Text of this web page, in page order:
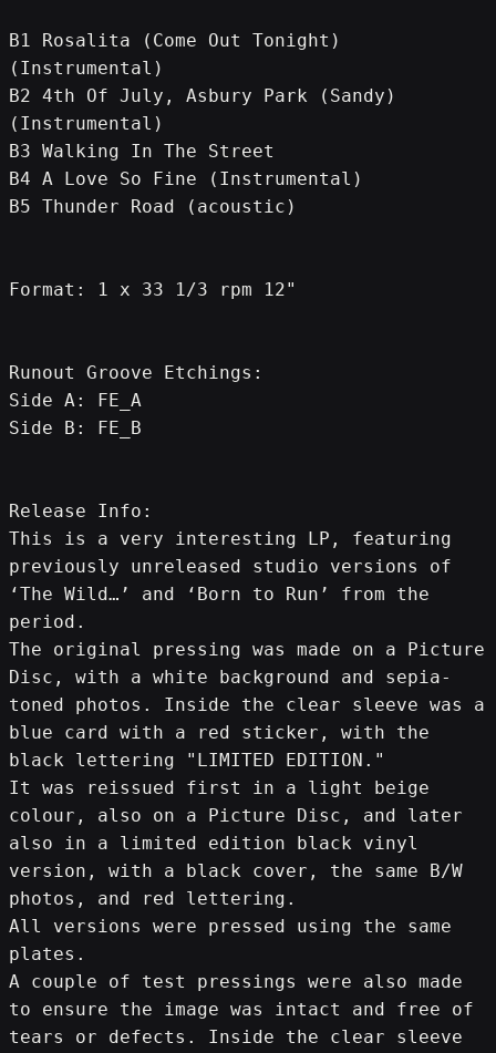
B1 Rosalita (Come Out Tonight)
(Instrumental)
B2 4th Of July, Asbury Park (Sandy)
(Instrumental)
B3 Walking In The Street
B4 A Love So Fine (Instrumental)
B5 Thunder Road (acoustic)
Format: 1 x 33 1/3 rpm 12"
Runout Groove Etchings:
Side A: FE_A
Side B: FE_B
Release Info:
This is a very interesting LP, featuring
previously unreleased studio versions of
‘The Wild…’ and ‘Born to Run’ from the
period.
The original pressing was made on a Picture
Disc, with a white background and sepia-
toned photos. Inside the clear sleeve was a
blue card with a red sticker, with the
black lettering "LIMITED EDITION."
It was reissued first in a light beige
colour, also on a Picture Disc, and later
also in a limited edition black vinyl
version, with a black cover, the same B/W
photos, and red lettering.
All versions were pressed using the same
plates.
A couple of test pressings were also made
to ensure the image was intact and free of
tears or defects. Inside the clear sleeve